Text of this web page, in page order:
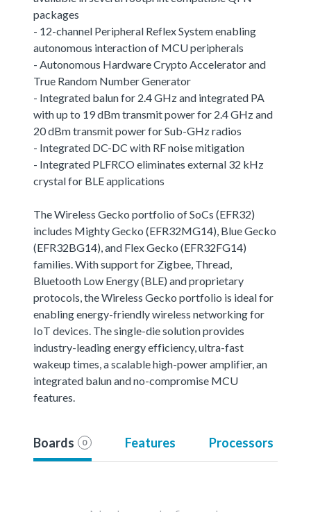
packages
- 12-channel Peripheral Reflex System enabling
autonomous interaction of MCU peripherals
- Autonomous Hardware Crypto Accelerator and
True Random Number Generator
- Integrated balun for 2.4 GHz and integrated PA
with up to 19 dBm transmit power for 2.4 GHz and
20 dBm transmit power for Sub-GHz radios
- Integrated DC-DC with RF noise mitigation
- Integrated PLFRCO eliminates external 32 kHz
crystal for BLE applications
The Wireless Gecko portfolio of SoCs (EFR32)
includes Mighty Gecko (EFR32MG14), Blue Gecko
(EFR32BG14), and Flex Gecko (EFR32FG14)
families. With support for Zigbee, Thread,
Bluetooth Low Energy (BLE) and proprietary
protocols, the Wireless Gecko portfolio is ideal for
enabling energy-friendly wireless networking for
IoT devices. The single-die solution provides
industry-leading energy efficiency, ultra-fast
wakeup times, a scalable high-power amplifier, an
integrated balun and no-compromise MCU
features.
Boards 0 Features Processors